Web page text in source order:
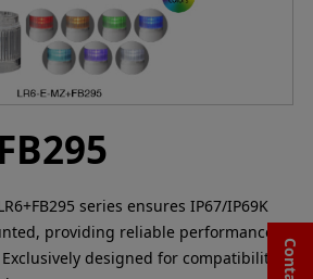
series ensures IP67/IP69K
providing reliable performance in
designed for compatibility